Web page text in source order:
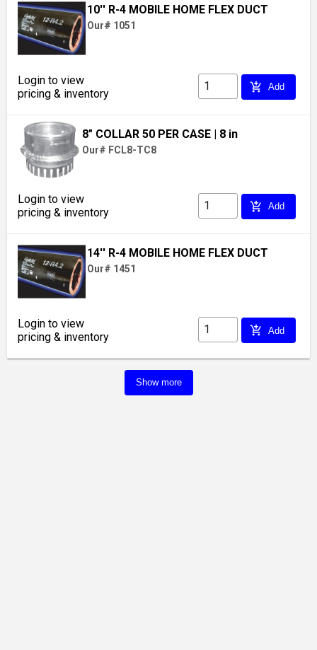
10'' R-4 MOBILE HOME FLEX DUCT
Our# 1051
Login to view
pricing & inventory
add_shopping_cart Add
8" COLLAR 50 PER CASE | 8 in
Our# FCL8-TC8
Login to view
pricing & inventory
add_shopping_cart Add
14'' R-4 MOBILE HOME FLEX DUCT
Our# 1451
Login to view
pricing & inventory
add_shopping_cart Add
Show more